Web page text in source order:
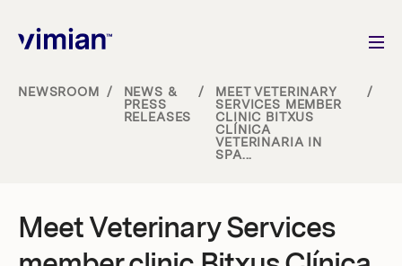
About us
Sustainability
NEWSROOM /
NEWS &
PRESS
RELEASES
/
MEET VETERINARY
SERVICES MEMBER
CLINIC BITXUS
CLÍNICA
VETERINARIA IN
SPA...
/
Meet Veterinary Services